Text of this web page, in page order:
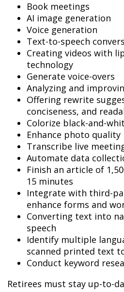
Book meetings
AI image generation
Voice generation
Text-to-speech
Creating videos with
technology
Generate voice-overs
Analyzing and
Offering rewrite
conciseness, and
Colorize black-and-
Enhance photo quality
Transcribe live
Automate data
Finish an article of
15 minutes
Integrate with third-
enhance forms and
Converting text into
speech
Identify multiple
scanned printed text
Conduct keyword
Retirees must stay up-to-